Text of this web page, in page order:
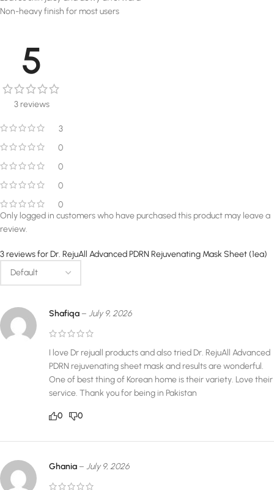
Non-heavy finish for most users
5
3 reviews
3
0
0
0
0
3 reviews forDr. RejuAll Advanced PDRN Rejuvenating Mask Sheet (1ea)
Shafiqa – July 9, 2026
I love Dr rejuall products and also tried Dr. RejuAll Advanced
PDRN rejuvenating sheet mask and results are wonderful.
One of best thing of Korean home is their variety. Love their
service. Thank you for being in Pakistan
0 0
Ghania – July 9, 2026
Only logged in customers who have purchased this product may leave a
review.